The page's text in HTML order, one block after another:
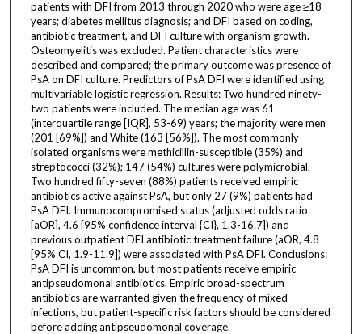
patients with DFI from 2013 through 2020 who were age ≥18
years; diabetes mellitus diagnosis; and DFI based on coding,
antibiotic treatment, and DFI culture with organism growth.
Osteomyelitis was excluded. Patient characteristics were
described and compared; the primary outcome was presence of
PsA on DFI culture. Predictors of PsA DFI were identified using
multivariable logistic regression. Results: Two hundred ninety-
two patients were included. The median age was 61
(interquartile range [IQR], 53-69) years; the majority were men
(201 [69%]) and White (163 [56%]). The most commonly
isolated organisms were methicillin-susceptible (35%) and
streptococci (32%); 147 (54%) cultures were polymicrobial.
Two hundred fifty-seven (88%) patients received empiric
antibiotics active against PsA, but only 27 (9%) patients had
PsA DFI. Immunocompromised status (adjusted odds ratio
[aOR], 4.6 [95% confidence interval {CI}, 1.3-16.7]) and
previous outpatient DFI antibiotic treatment failure (aOR, 4.8
[95% CI, 1.9-11.9]) were associated with PsA DFI. Conclusions:
PsA DFI is uncommon, but most patients receive empiric
antipseudomonal antibiotics. Empiric broad-spectrum
antibiotics are warranted given the frequency of mixed
infections, but patient-specific risk factors should be considered
before adding antipseudomonal coverage.